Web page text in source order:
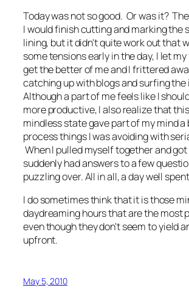
Today was not so good. Or was it?
I would finish cutting and marking the
lining, but it didn't quite work out that
some tensions early in the day, I let
get the better of me and I frittered
catching up with blogs and surfing
Although a part of me feels like I
more productive, I also realize that
mindless state gave part of my mind
process things I was avoiding with
When I pulled myself together and
suddenly had answers to a few
puzzling over. All in all, a day well
I do sometimes think that it is those
daydreaming hours that are the most
even though they don't seem to yield
upfront.
May 5, 2010